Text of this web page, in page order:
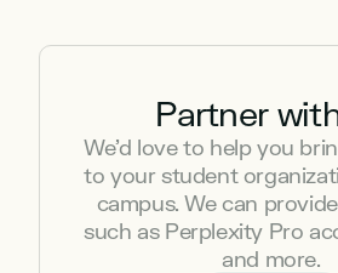
Partner
We’d love to help you
to your student
campus. We can
such as Perplexity Pro
and more.